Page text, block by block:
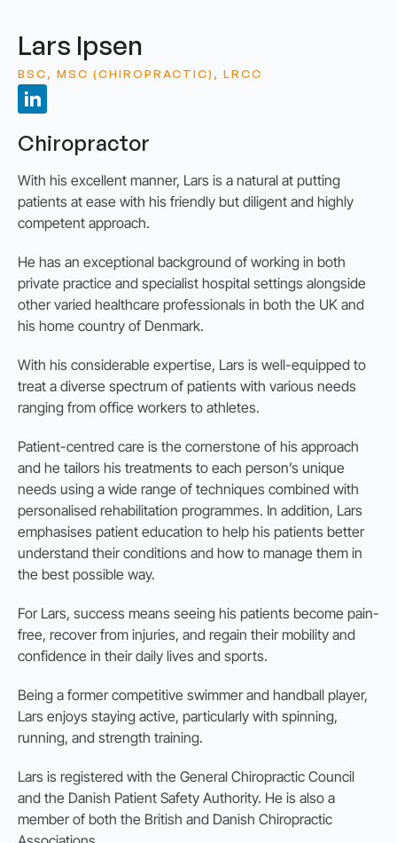
Lars Ipsen
BSC, MSC (CHIROPRACTIC), LRCC
Chiropractor
With his excellent manner, Lars is a natural at putting
patients at ease with his friendly but diligent and highly
competent approach.
He has an exceptional background of working in both
private practice and specialist hospital settings alongside
other varied healthcare professionals in both the UK and
his home country of Denmark.
With his considerable expertise, Lars is well-equipped to
treat a diverse spectrum of patients with various needs
ranging from office workers to athletes.
Patient-centred care is the cornerstone of his approach
and he tailors his treatments to each person’s unique
needs using a wide range of techniques combined with
personalised rehabilitation programmes. In addition, Lars
emphasises patient education to help his patients better
understand their conditions and how to manage them in
the best possible way.
For Lars, success means seeing his patients become pain-
free, recover from injuries, and regain their mobility and
confidence in their daily lives and sports.
Being a former competitive swimmer and handball player,
Lars enjoys staying active, particularly with spinning,
running, and strength training.
Lars is registered with the General Chiropractic Council
and the Danish Patient Safety Authority. He is also a
member of both the British and Danish Chiropractic